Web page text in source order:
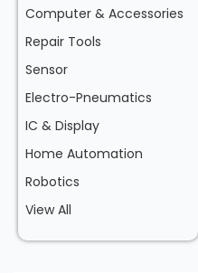
Computer & Accessories
Repair Tools
Sensor
Electro-Pneumatics
IC & Display
Home Automation
Robotics
View All